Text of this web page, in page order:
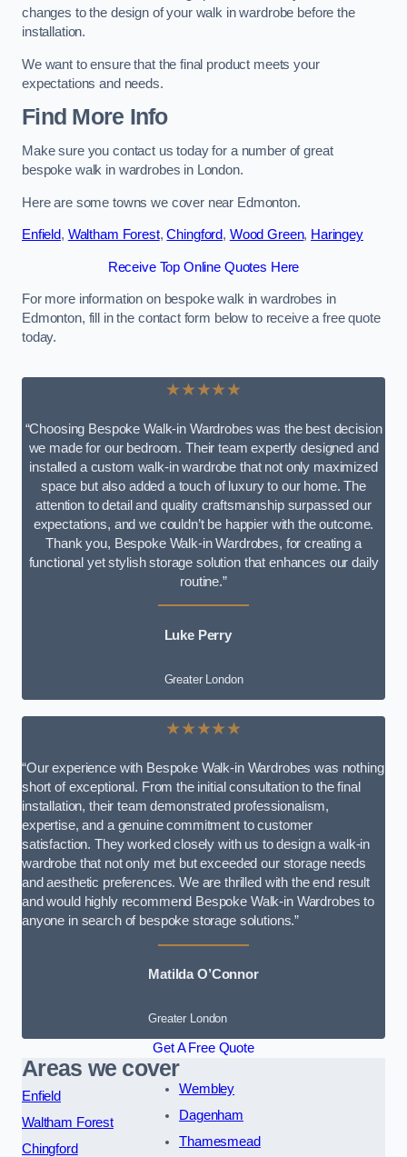
changes to the design of your walk in wardrobe before the
installation.
We want to ensure that the final product meets your
expectations and needs.
Find More Info
Make sure you contact us today for a number of great
bespoke walk in wardrobes in London.
Here are some towns we cover near Edmonton.
Enfield, Waltham Forest,Chingford, Wood Green, Haringey
Receive Top Online Quotes Here
For more information on bespoke walk in wardrobes in
Edmonton, fill in the contact form below to receive a free quote
today.
★★★★★
“Choosing Bespoke Walk-in Wardrobes was the best decision
we made for our bedroom. Their team expertly designed and
installed a custom walk-in wardrobe that not only maximized
space but also added a touch of luxury to our home. The
attention to detail and quality craftsmanship surpassed our
expectations, and we couldn’t be happier with the outcome.
Thank you, Bespoke Walk-in Wardrobes, for creating a
functional yet stylish storage solution that enhances our daily
routine.”
Luke Perry
Greater London
★★★★★
“Our experience with Bespoke Walk-in Wardrobes was nothing
short of exceptional. From the initial consultation to the final
installation, their team demonstrated professionalism,
expertise, and a genuine commitment to customer
satisfaction. They worked closely with us to design a walk-in
wardrobe that not only met but exceeded our storage needs
and aesthetic preferences. We are thrilled with the end result
and would highly recommend Bespoke Walk-in Wardrobes to
anyone in search of bespoke storage solutions.”
Matilda O’Connor
Greater London
Get A Free Quote
Areas we cover
Enfield
Waltham Forest
Chingford
Wembley
Dagenham
Thamesmead